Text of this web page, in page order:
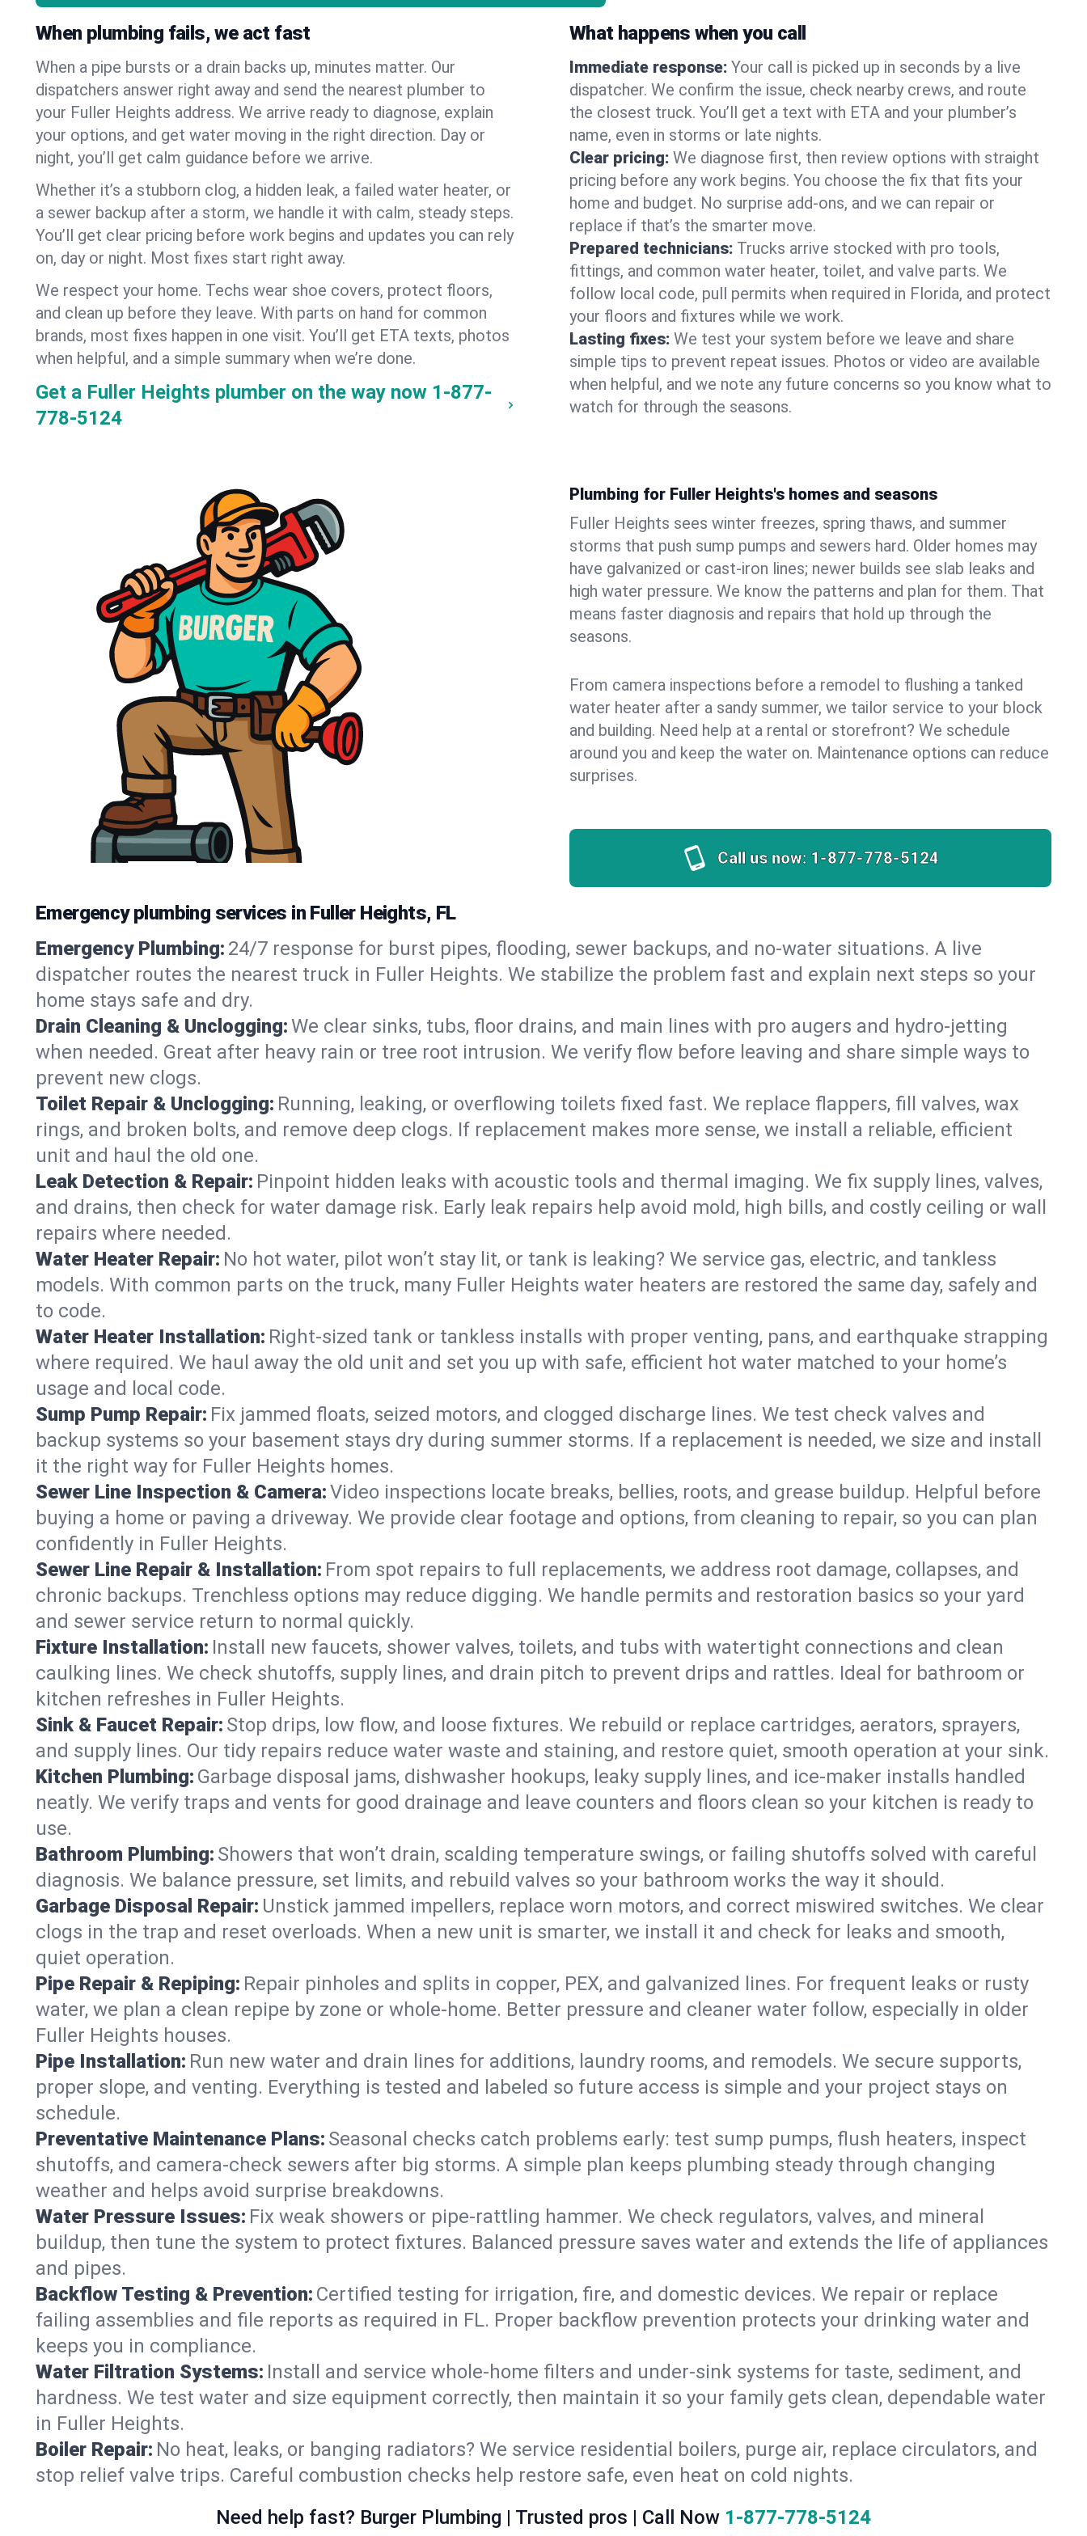
When plumbing fails, we act fast
When a pipe bursts or a drain backs up, minutes matter. Our
dispatchers answer right away and send the nearest plumber to
your Fuller Heights address. We arrive ready to diagnose, explain
your options, and get water moving in the right direction. Day or
night, you’ll get calm guidance before we arrive.
Whether it’s a stubborn clog, a hidden leak, a failed water heater, or
a sewer backup after a storm, we handle it with calm, steady steps.
You’ll get clear pricing before work begins and updates you can rely
on, day or night. Most fixes start right away.
We respect your home. Techs wear shoe covers, protect floors,
and clean up before they leave. With parts on hand for common
brands, most fixes happen in one visit. You’ll get ETA texts, photos
when helpful, and a simple summary when we’re done.
Get a Fuller Heights plumber on the way now 1-877-
778-5124
What happens when you call
Immediate response: Your call is picked up in seconds by a live
dispatcher. We confirm the issue, check nearby crews, and route
the closest truck. You’ll get a text with ETA and your plumber’s
name, even in storms or late nights.
Clear pricing: We diagnose first, then review options with straight
pricing before any work begins. You choose the fix that fits your
home and budget. No surprise add-ons, and we can repair or
replace if that’s the smarter move.
Prepared technicians: Trucks arrive stocked with pro tools,
fittings, and common water heater, toilet, and valve parts. We
follow local code, pull permits when required in Florida, and protect
your floors and fixtures while we work.
Lasting fixes: We test your system before we leave and share
simple tips to prevent repeat issues. Photos or video are available
when helpful, and we note any future concerns so you know what to
watch for through the seasons.
Plumbing for Fuller Heights's homes and seasons
Fuller Heights sees winter freezes, spring thaws, and summer
storms that push sump pumps and sewers hard. Older homes may
have galvanized or cast‑iron lines; newer builds see slab leaks and
high water pressure. We know the patterns and plan for them. That
means faster diagnosis and repairs that hold up through the
seasons.
From camera inspections before a remodel to flushing a tanked
water heater after a sandy summer, we tailor service to your block
and building. Need help at a rental or storefront? We schedule
around you and keep the water on. Maintenance options can reduce
surprises.
Call us now: 1-877-778-5124
Emergency plumbing services in Fuller Heights, FL
Emergency Plumbing: 24/7 response for burst pipes, flooding, sewer backups, and no‑water situations. A live
dispatcher routes the nearest truck in Fuller Heights. We stabilize the problem fast and explain next steps so your
home stays safe and dry.
Drain Cleaning & Unclogging:We clear sinks, tubs, floor drains, and main lines with pro augers and hydro‑jetting
when needed. Great after heavy rain or tree root intrusion. We verify flow before leaving and share simple ways to
prevent new clogs.
Toilet Repair & Unclogging: Running, leaking, or overflowing toilets fixed fast. We replace flappers, fill valves, wax
rings, and broken bolts, and remove deep clogs. If replacement makes more sense, we install a reliable, efficient
unit and haul the old one.
Leak Detection & Repair: Pinpoint hidden leaks with acoustic tools and thermal imaging. We fix supply lines, valves,
and drains, then check for water damage risk. Early leak repairs help avoid mold, high bills, and costly ceiling or wall
repairs where needed.
Water Heater Repair: No hot water, pilot won’t stay lit, or tank is leaking? We service gas, electric, and tankless
models. With common parts on the truck, many Fuller Heights water heaters are restored the same day, safely and
to code.
Water Heater Installation: Right‑sized tank or tankless installs with proper venting, pans, and earthquake strapping
where required. We haul away the old unit and set you up with safe, efficient hot water matched to your home’s
usage and local code.
Sump Pump Repair: Fix jammed floats, seized motors, and clogged discharge lines. We test check valves and
backup systems so your basement stays dry during summer storms. If a replacement is needed, we size and install
it the right way for Fuller Heights homes.
Sewer Line Inspection & Camera:Video inspections locate breaks, bellies, roots, and grease buildup. Helpful before
buying a home or paving a driveway. We provide clear footage and options, from cleaning to repair, so you can plan
confidently in Fuller Heights.
Sewer Line Repair & Installation: From spot repairs to full replacements, we address root damage, collapses, and
chronic backups. Trenchless options may reduce digging. We handle permits and restoration basics so your yard
and sewer service return to normal quickly.
Fixture Installation: Install new faucets, shower valves, toilets, and tubs with watertight connections and clean
caulking lines. We check shutoffs, supply lines, and drain pitch to prevent drips and rattles. Ideal for bathroom or
kitchen refreshes in Fuller Heights.
Sink & Faucet Repair: Stop drips, low flow, and loose fixtures. We rebuild or replace cartridges, aerators, sprayers,
and supply lines. Our tidy repairs reduce water waste and staining, and restore quiet, smooth operation at your sink.
Kitchen Plumbing: Garbage disposal jams, dishwasher hookups, leaky supply lines, and ice‑maker installs handled
neatly. We verify traps and vents for good drainage and leave counters and floors clean so your kitchen is ready to
use.
Bathroom Plumbing: Showers that won’t drain, scalding temperature swings, or failing shutoffs solved with careful
diagnosis. We balance pressure, set limits, and rebuild valves so your bathroom works the way it should.
Garbage Disposal Repair: Unstick jammed impellers, replace worn motors, and correct miswired switches. We clear
clogs in the trap and reset overloads. When a new unit is smarter, we install it and check for leaks and smooth,
quiet operation.
Pipe Repair & Repiping: Repair pinholes and splits in copper, PEX, and galvanized lines. For frequent leaks or rusty
water, we plan a clean repipe by zone or whole‑home. Better pressure and cleaner water follow, especially in older
Fuller Heights houses.
Pipe Installation: Run new water and drain lines for additions, laundry rooms, and remodels. We secure supports,
proper slope, and venting. Everything is tested and labeled so future access is simple and your project stays on
schedule.
Preventative Maintenance Plans: Seasonal checks catch problems early: test sump pumps, flush heaters, inspect
shutoffs, and camera‑check sewers after big storms. A simple plan keeps plumbing steady through changing
weather and helps avoid surprise breakdowns.
Water Pressure Issues: Fix weak showers or pipe‑rattling hammer. We check regulators, valves, and mineral
buildup, then tune the system to protect fixtures. Balanced pressure saves water and extends the life of appliances
and pipes.
Backflow Testing & Prevention: Certified testing for irrigation, fire, and domestic devices. We repair or replace
failing assemblies and file reports as required in FL. Proper backflow prevention protects your drinking water and
keeps you in compliance.
Water Filtration Systems: Install and service whole‑home filters and under‑sink systems for taste, sediment, and
hardness. We test water and size equipment correctly, then maintain it so your family gets clean, dependable water
in Fuller Heights.
Boiler Repair: No heat, leaks, or banging radiators? We service residential boilers, purge air, replace circulators, and
stop relief valve trips. Careful combustion checks help restore safe, even heat on cold nights.
Need help fast? Burger Plumbing | Trusted pros | Call Now 1-877-778-5124